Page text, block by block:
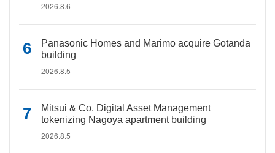
2026.8.6
Panasonic Homes and Marimo acquire Gotanda
building
2026.8.5
Mitsui & Co. Digital Asset Management
tokenizing Nagoya apartment building
2026.8.5